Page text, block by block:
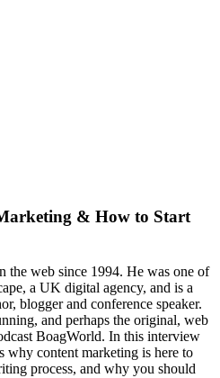
& How to Start
the web since 1994. He was one of
a UK digital agency, and is a
blogger and conference speaker.
and perhaps the original, web
BoagWorld. In this interview
why content marketing is here to
process, and why you should